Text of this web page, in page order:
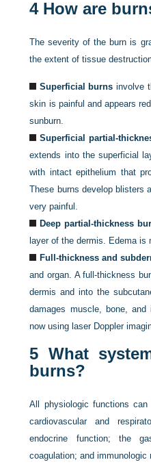
4How are
The severity of the burn is
the extent of tissue
Superficial burns involve
skin is painful and appears
sunburn.
Superficial partial-
extends into the superficial
with intact epithelium that
These burns develop blisters
very painful.
Deep partial-thickness
layer of the dermis. Edema is
Full-thickness and
and organ. A full-thickness
dermis and into the
damages muscle, bone,
now using laser Doppler
5 What
burns?
All physiologic functions
cardiovascular and
endocrine function; the
coagulation; and immunologic